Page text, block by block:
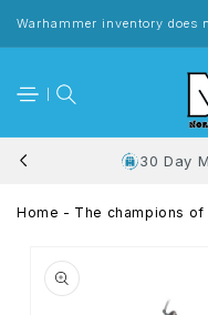
content
Warhammer inventory does
30 Day
Home - The champions of
information